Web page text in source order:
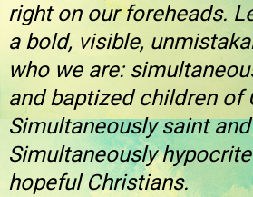
right on our foreheads.
a bold, visible,
who we are:
and baptized children of
Simultaneously saint
Simultaneously
hopeful Christians.